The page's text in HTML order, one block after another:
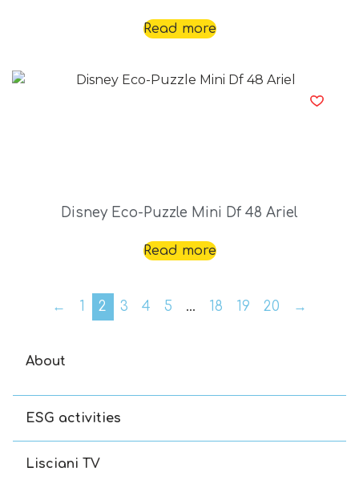
Read more
Disney Eco-Puzzle Mini Df 48 Ariel
Read more
← 1 2 3 4 5 … 18 19 20 →
About
ESG activities
Lisciani TV